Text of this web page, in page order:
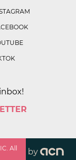
All
by